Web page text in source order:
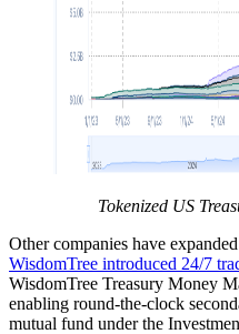
Tokenized US
Other companies have
WisdomTree introduced 24/7
WisdomTree Treasury Money
enabling round-the-clock
mutual fund under the